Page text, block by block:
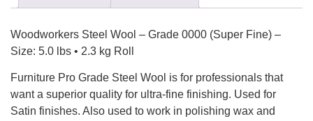
Woodworkers Steel Wool – Grade 0000 (Super Fine) –
Size: 5.0 lbs • 2.3 kg Roll
Furniture Pro Grade Steel Wool is for professionals that
want a superior quality for ultra-fine finishing. Used for
Satin finishes. Also used to work in polishing wax and